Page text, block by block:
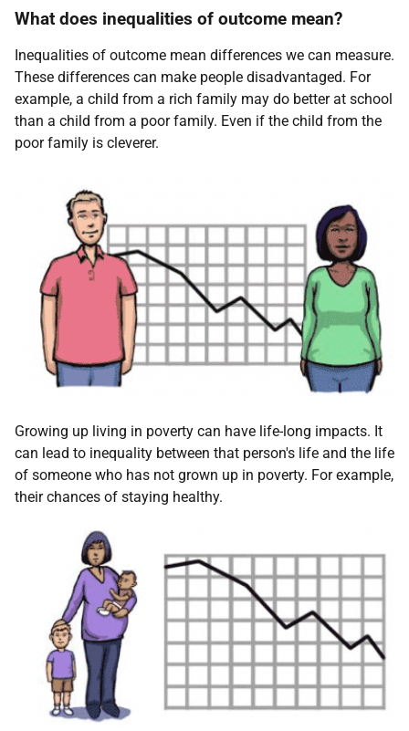
What does inequalities of outcome mean?
Inequalities of outcome mean differences we can measure.
These differences can make people disadvantaged. For
example, a child from a rich family may do better at school
than a child from a poor family. Even if the child from the
poor family is cleverer.
Growing up living in poverty can have life-long impacts. It
can lead to inequality between that person's life and the life
of someone who has not grown up in poverty. For example,
their chances of staying healthy.